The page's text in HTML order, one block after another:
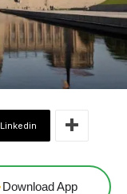
Linkedin
Download App